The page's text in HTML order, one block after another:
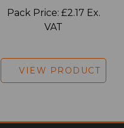
Pack Price: £2.17 Ex.
VAT
VIEW PRODUCT